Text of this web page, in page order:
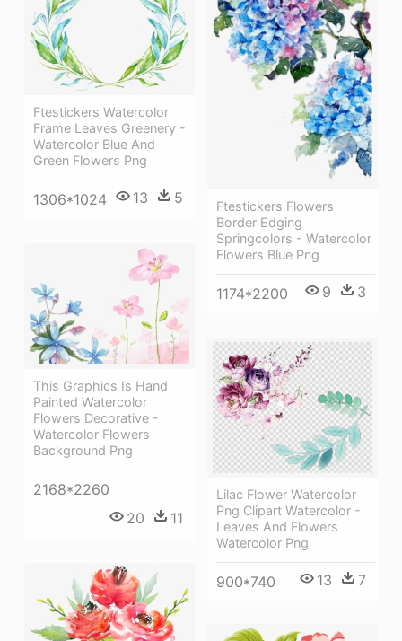
Ftestickers Flowers
Border Edging
Springcolors - Watercolor
Flowers Blue Png
1174*2200 9 3
Ftestickers Watercolor
Frame Leaves Greenery -
Watercolor Blue And
Green Flowers Png
1306*1024 13 5
This Graphics Is Hand
Painted Watercolor
Flowers Decorative -
Watercolor Flowers
Background Png
2168*2260
20
11
Lilac Flower Watercolor
Png Clipart Watercolor -
Leaves And Flowers
Watercolor Png
900*740 13 7